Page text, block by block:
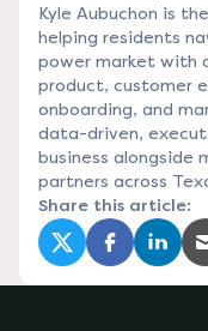
Kyle Aubuchon is
helping residents
power market with
product, customer
onboarding, and
data-driven,
business alongside
partners across
Share this article:
(opens in a
(opens in